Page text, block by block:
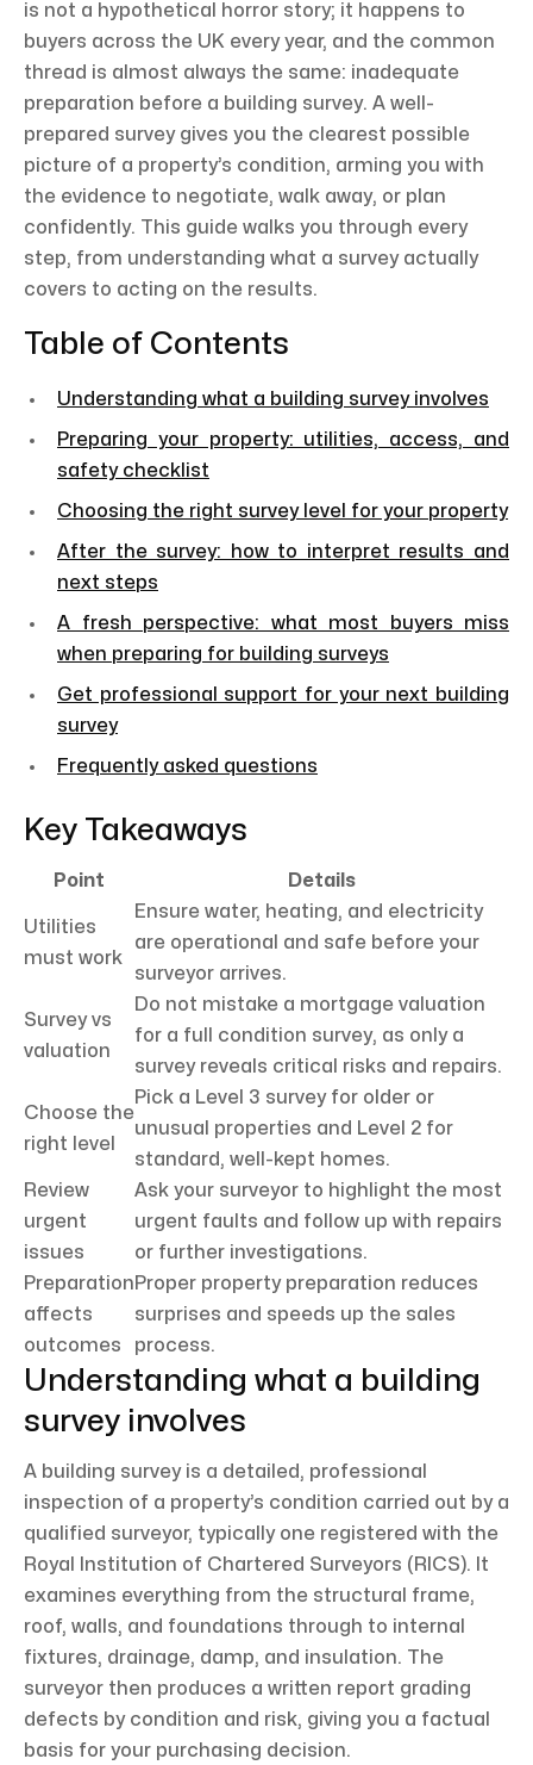
is not a hypothetical horror story; it happens to
buyers across the UK every year, and the common
thread is almost always the same: inadequate
preparation before a building survey. A well-
prepared survey gives you the clearest possible
picture of a property’s condition, arming you with
the evidence to negotiate, walk away, or plan
confidently. This guide walks you through every
step, from understanding what a survey actually
covers to acting on the results.
Table of Contents
Understanding what a building survey involves
Preparing your property: utilities, access, and
safety checklist
Choosing the right survey level for your property
After the survey: how to interpret results and
next steps
A fresh perspective: what most buyers miss
when preparing for building surveys
Get professional support for your next building
survey
Frequently asked questions
Key Takeaways
Point Details
Utilities
must work
Ensure water, heating, and electricity
are operational and safe before your
surveyor arrives.
Survey vs
valuation
Do not mistake a mortgage valuation
for a full condition survey, as only a
survey reveals critical risks and repairs.
Choose the
right level
Pick a Level 3 survey for older or
unusual properties and Level 2 for
standard, well-kept homes.
Review
urgent
issues
Ask your surveyor to highlight the most
urgent faults and follow up with repairs
or further investigations.
Preparation
affects
outcomes
Proper property preparation reduces
surprises and speeds up the sales
process.
Understanding what a building
survey involves
A building survey is a detailed, professional
inspection of a property’s condition carried out by a
qualified surveyor, typically one registered with the
Royal Institution of Chartered Surveyors (RICS). It
examines everything from the structural frame,
roof, walls, and foundations through to internal
fixtures, drainage, damp, and insulation. The
surveyor then produces a written report grading
defects by condition and risk, giving you a factual
basis for your purchasing decision.